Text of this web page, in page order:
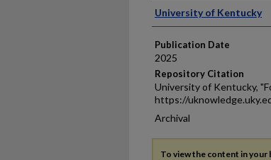
Publisher
University of Kentucky
Publication Date
2025
Repository Citation
University of Kentucky,
https://
Archival
To view the content in your